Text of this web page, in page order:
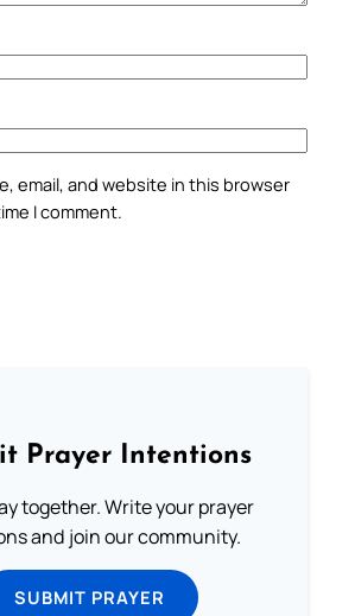
email, and website in this browser
I comment.
Prayer Intentions
together. Write your prayer
and join our community.
SUBMIT PRAYER